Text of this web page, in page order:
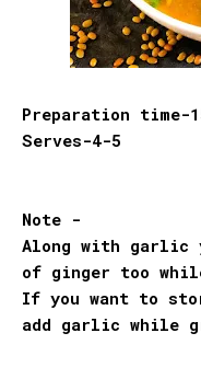
Preparation time-
Serves-4-5
Note -
Along with garlic
of ginger too
If you want to
add garlic while